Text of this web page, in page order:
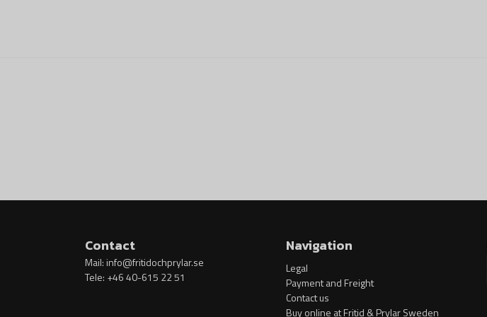
Contact
Mail:info@fritidochprylar.se
Tele: +46 40-615 22 51
Navigation
Legal
Payment and Freight
Contact us
Buy online at Fritid & Prylar Sweden